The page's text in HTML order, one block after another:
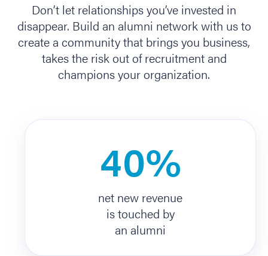
Don’t let relationships you’ve invested in
disappear. Build an alumni network with us to
create a community that brings you business,
takes the risk out of recruitment and
champions your organization.
40%
net new revenue
is touched by
an alumni